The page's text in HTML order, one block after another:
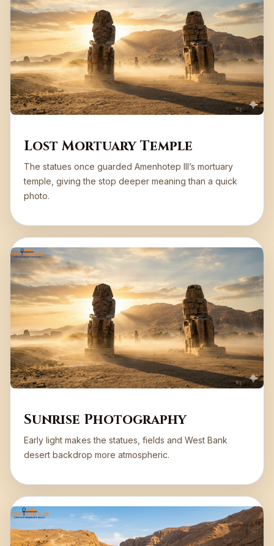
Lost Mortuary Temple
The statues once guarded Amenhotep III’s mortuary
temple, giving the stop deeper meaning than a quick
photo.
Sunrise Photography
Early light makes the statues, fields and West Bank
desert backdrop more atmospheric.